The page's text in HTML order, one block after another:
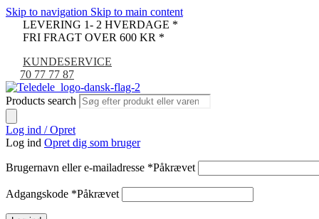
Skip to navigation Skip to main content
LEVERING 1- 2 HVERDAGE *
FRI FRAGT OVER 600 KR *
KUNDESERVICE
70 77 77 87
Products search
Log ind / Opret
Log ind Opret dig som bruger
Brugernavn eller e-mailadresse *Påkrævet
Adgangskode *Påkrævet